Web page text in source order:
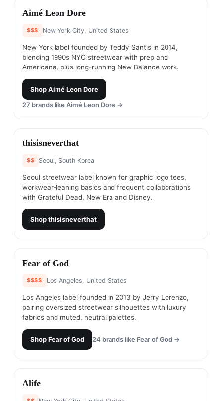
# 12
Aimé Leon Dore
$$$ New York City, United States
New York label founded by Teddy Santis in 2014,
blending 1990s NYC streetwear with prep and
Americana, plus long-running New Balance work.
ShopAimé Leon Dore
27 brands like Aimé Leon Dore →
# 13
thisisneverthat
$$ Seoul, South Korea
Seoul streetwear label known for graphic logo tees,
workwear-leaning basics and frequent collaborations
with Grateful Dead, New Era and Disney.
Shopthisisneverthat
#14
Fear of God
$$$$ Los Angeles, United States
Los Angeles label founded in 2013 by Jerry Lorenzo,
pairing oversized streetwear silhouettes with luxury
fabrics and muted, neutral palettes.
ShopFear of God 24 brands like Fear of God →
# 15
Alife